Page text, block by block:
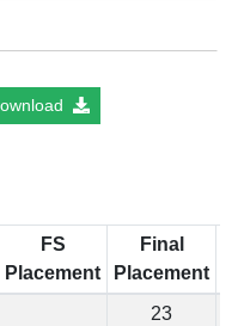
FS
Placement
Final
Placement
23